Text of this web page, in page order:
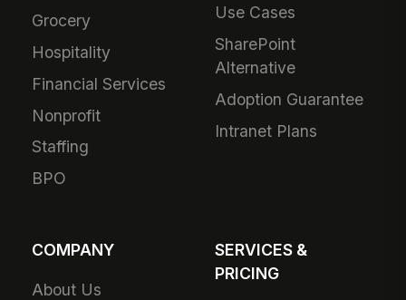
Grocery
Hospitality
Financial Services
Nonprofit
Staffing
BPO
Use Cases
SharePoint
Alternative
Adoption Guarantee
Intranet Plans
COMPANY
About Us
SERVICES &
PRICING